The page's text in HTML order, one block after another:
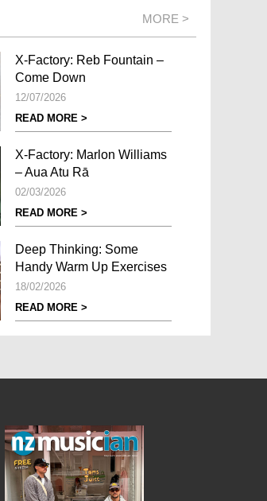
MORE >
X-Factory: Reb Fountain –
Come Down
12/07/2026
READ MORE >
X-Factory: Marlon Williams
– Aua Atu Rā
02/03/2026
READ MORE >
Deep Thinking: Some
Handy Warm Up Exercises
18/02/2026
READ MORE >